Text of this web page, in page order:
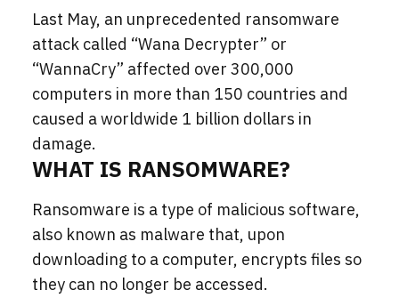
Last May, an unprecedented ransomware
attack called “Wana Decrypter” or
“WannaCry” affected over 300,000
computers in more than 150 countries and
caused a worldwide 1 billion dollars in
damage.
WHAT IS RANSOMWARE?
Ransomware is a type of malicious software,
also known as malware that, upon
downloading to a computer, encrypts files so
they can no longer be accessed.